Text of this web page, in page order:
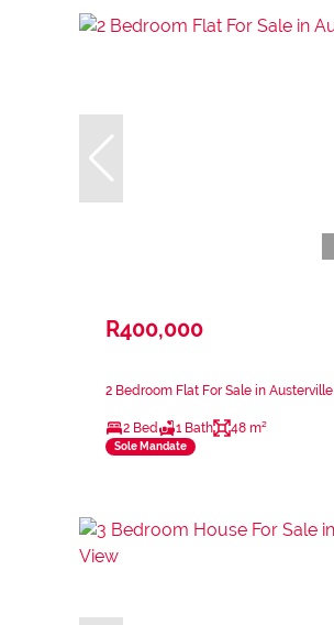
R400,000
2 Bedroom Flat For Sale in Austerville
2 Bed 1 Bath 48 m²
Sole Mandate